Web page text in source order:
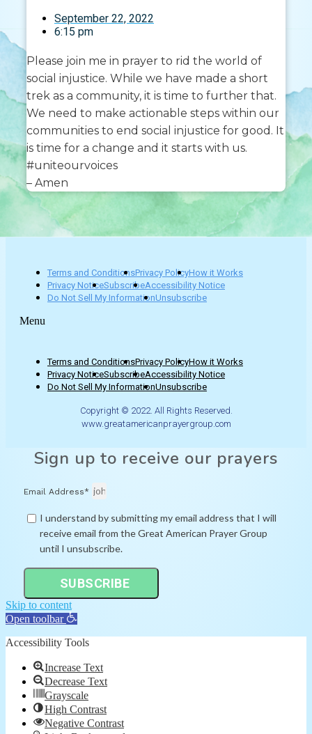
September 22, 2022
6:15 pm
Please join me in prayer to rid the world of
social injustice. While we have made a short
trek as a community, it is time to further that.
We need to make actionable steps within our
communities to end social injustice for good. It
is time for a change and it starts with us.
#uniteourvoices
– Amen
Terms and ConditionsPrivacy PolicyHow it Works
Privacy NoticeSubscribeAccessibility Notice
Do Not Sell My InformationUnsubscribe
Menu
Terms and ConditionsPrivacy PolicyHow it Works
Privacy NoticeSubscribeAccessibility Notice
Do Not Sell My InformationUnsubscribe
Copyright © 2022. All Rights Reserved.
www.greatamericanprayergroup.com
Sign up to receive our prayers
Email Address*
I understand by submitting my email address that I will
receive email from the Great American Prayer Group
until I unsubscribe.
SUBSCRIBE
Skip to content
Open toolbar
Accessibility Tools
Increase Text
Decrease Text
Grayscale
High Contrast
Negative Contrast